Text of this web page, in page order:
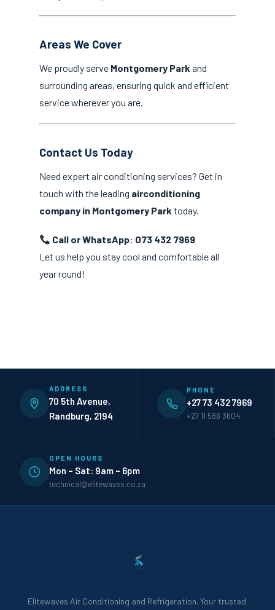
Areas We Cover
We proudly serve Montgomery Park and
surrounding areas, ensuring quick and efficient
service wherever you are.
Contact Us Today
Need expert air conditioning services? Get in
touch with the leading airconditioning
company in Montgomery Park today.
Call or WhatsApp: 073 432 7969
Let us help you stay cool and comfortable all
year round!
ADDRESS
70 5th Avenue,
Randburg, 2194
PHONE
+27 73 432 7969
+27 11 586 3604
OPEN HOURS
Mon – Sat: 9am – 6pm
technical@elitewaves.co.za
Elitewaves Air Conditioning and Refrigeration. Your trusted